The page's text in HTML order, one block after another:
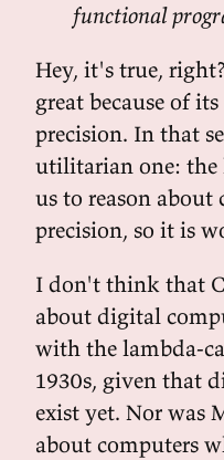
functional
Hey, it's true,
great because of
precision. In that
utilitarian one: the
us to reason
precision, so it is
I don't think that
about digital
with the lambda-
1930s, given that
exist yet. Nor was
about computers